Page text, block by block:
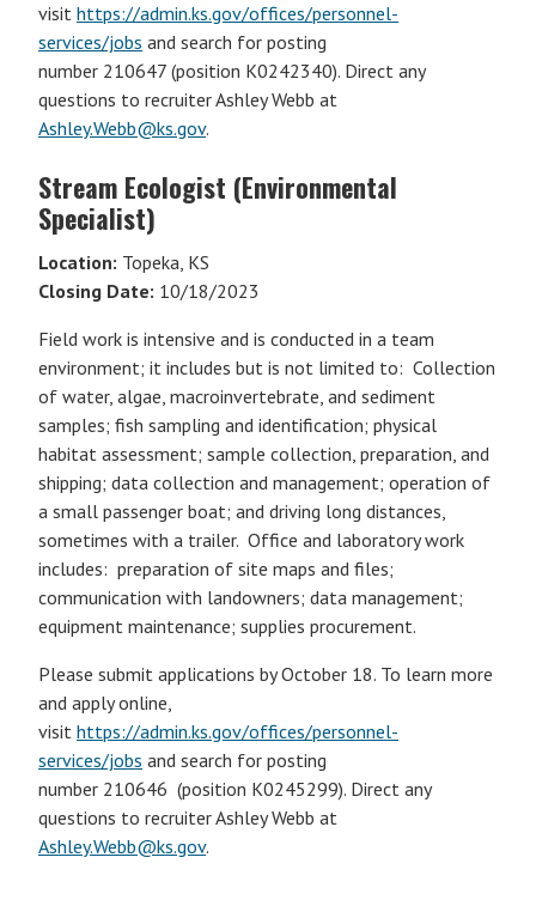
visit https://admin.ks.gov/offices/personnel-
services/jobs and search for posting
number 210647 (position K0242340). Direct any
questions to recruiter Ashley Webb at
Ashley.Webb@ks.gov.
Stream Ecologist (Environmental
Specialist)
Location: Topeka, KS
Closing Date: 10/18/2023
Field work is intensive and is conducted in a team
environment; it includes but is not limited to: Collection
of water, algae, macroinvertebrate, and sediment
samples; fish sampling and identification; physical
habitat assessment; sample collection, preparation, and
shipping; data collection and management; operation of
a small passenger boat; and driving long distances,
sometimes with a trailer. Office and laboratory work
includes: preparation of site maps and files;
communication with landowners; data management;
equipment maintenance; supplies procurement.
Please submit applications by October 18. To learn more
and apply online,
visit https://admin.ks.gov/offices/personnel-
services/jobs and search for posting
number 210646 (position K0245299). Direct any
questions to recruiter Ashley Webb at
Ashley.Webb@ks.gov.